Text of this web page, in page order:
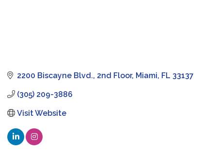
2200 Biscayne Blvd. 2nd Floor Miami FL 33137
(305) 209-3886
Visit Website